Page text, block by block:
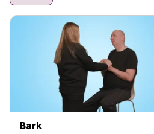
Bark